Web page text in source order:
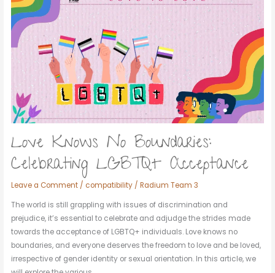
Love Knows No Boundaries:
Celebrating LGBTQ+ Acceptance
Leave a Comment /compatibility /Radium Team 3
The world is still grappling with issues of discrimination and
prejudice, it’s essential to celebrate and adjudge the strides made
towards the acceptance of LGBTQ+ individuals. Love knows no
boundaries, and everyone deserves the freedom to love and be loved,
irrespective of gender identity or sexual orientation. In this article, we
Knows
No
Boundaries:
Celebrating
LGBTQ+
Acceptance